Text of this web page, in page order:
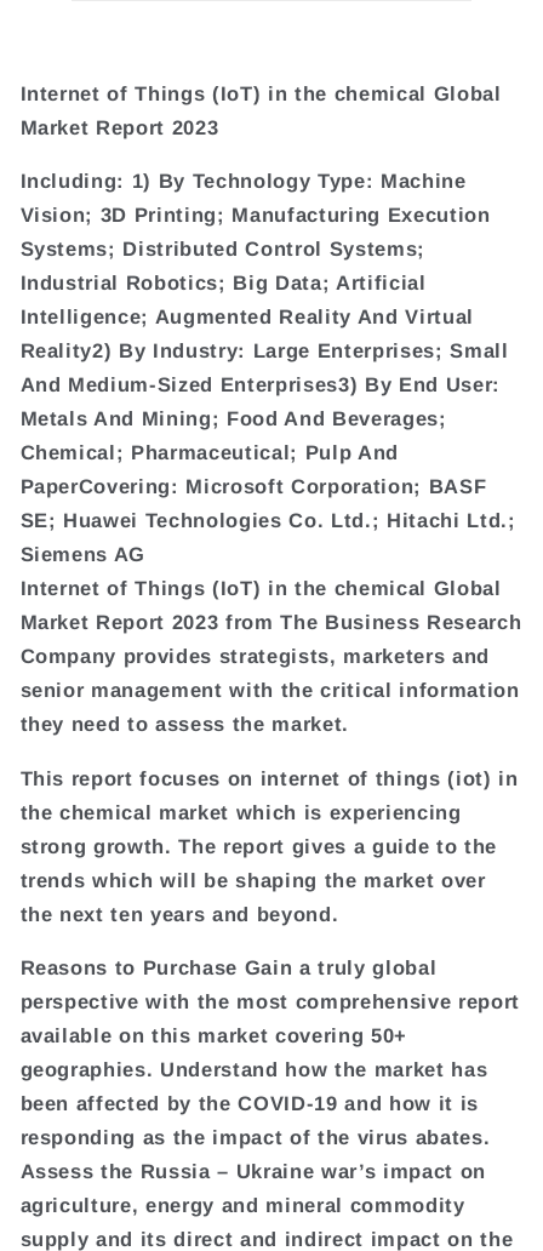
Internet of Things (IoT) in the chemical Global
Market Report 2023
Including: 1) By Technology Type: Machine
Vision; 3D Printing; Manufacturing Execution
Systems; Distributed Control Systems;
Industrial Robotics; Big Data; Artificial
Intelligence; Augmented Reality And Virtual
Reality2) By Industry: Large Enterprises; Small
And Medium-Sized Enterprises3) By End User:
Metals And Mining; Food And Beverages;
Chemical; Pharmaceutical; Pulp And
PaperCovering: Microsoft Corporation; BASF
SE; Huawei Technologies Co. Ltd.; Hitachi Ltd.;
Siemens AG
Internet of Things (IoT) in the chemical Global
Market Report 2023 from The Business Research
Company provides strategists, marketers and
senior management with the critical information
they need to assess the market.
This report focuses on internet of things (iot) in
the chemical market which is experiencing
strong growth. The report gives a guide to the
trends which will be shaping the market over
the next ten years and beyond.
Reasons to Purchase Gain a truly global
perspective with the most comprehensive report
available on this market covering 50+
geographies. Understand how the market has
been affected by the COVID-19 and how it is
responding as the impact of the virus abates.
Assess the Russia – Ukraine war’s impact on
agriculture, energy and mineral commodity
supply and its direct and indirect impact on the